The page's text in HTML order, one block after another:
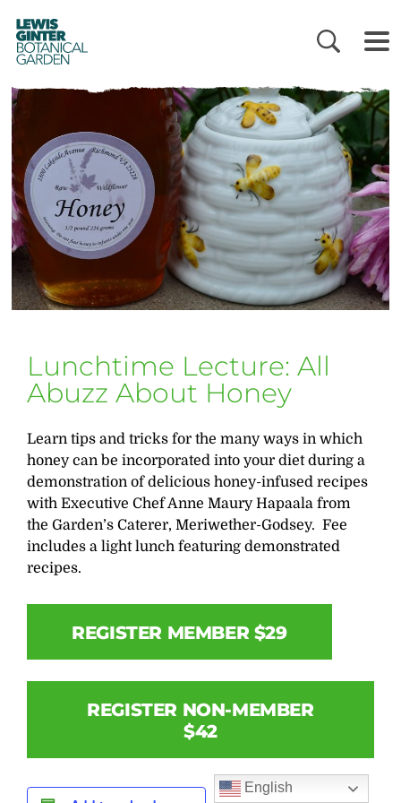
LEWIS
GINTER
BOTANICAL
GARDEN
Lunchtime Lecture: All
Abuzz About Honey
Learn tips and tricks for the many ways in which
honey can be incorporated into your diet during a
demonstration of delicious honey-infused recipes
with Executive Chef Anne Maury Hapaala from
the Garden’s Caterer, Meriwether-Godsey. Fee
includes a light lunch featuring demonstrated
recipes.
REGISTER MEMBER $29
REGISTER NON-MEMBER
$42
English